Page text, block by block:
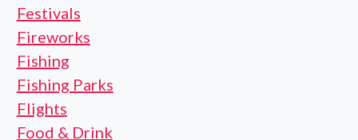
Festivals
Fireworks
Fishing
Fishing Parks
Flights
Food & Drink